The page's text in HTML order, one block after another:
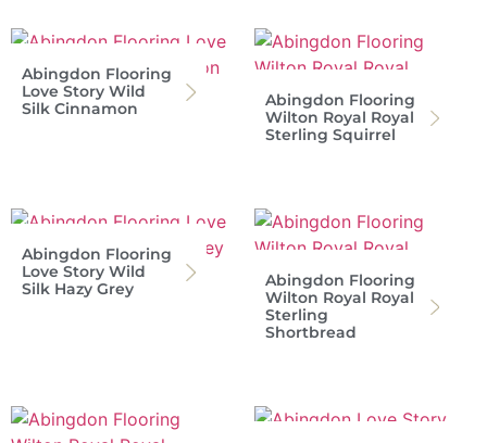
Abingdon Flooring
Love Story Wild
Silk Cinnamon
Abingdon Flooring
Wilton Royal Royal
Sterling Squirrel
Abingdon Flooring
Love Story Wild
Silk Hazy Grey
Abingdon Flooring
Wilton Royal Royal
Sterling
Shortbread